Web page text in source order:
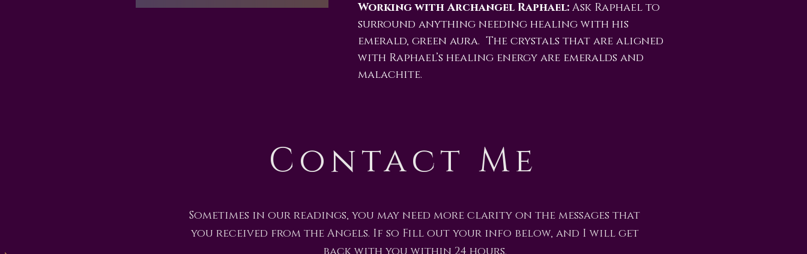
Working with Archangel Raphael: Ask Raphael to
surround anything needing healing with his
emerald, green aura. The crystals that are aligned
with Raphael’s healing energy are emeralds and
malachite.
Contact Me
Sometimes in our readings, you may need more clarity on the messages that
you received from the Angels. If so Fill out your info below, and I will get